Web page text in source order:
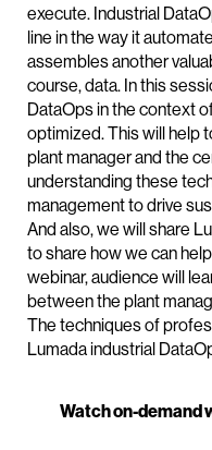
execute. Industrial
line in the way it
assembles another
course, data. In this
DataOps in the context
optimized. This will help
plant manager and the
understanding these
management to drive
And also, we will share
to share how we can
webinar, audience will
between the plant
The techniques of
Lumada industrial
Watch on-demand